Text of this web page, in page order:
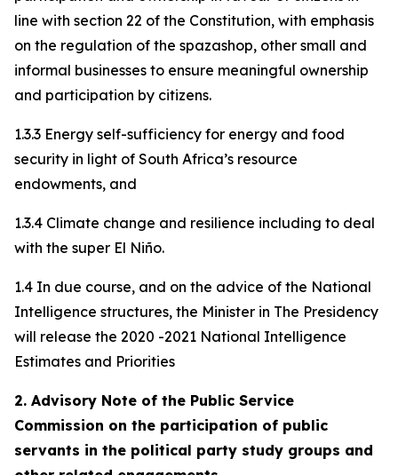
line with section 22 of the Constitution, with emphasis
on the regulation of the spazashop, other small and
informal businesses to ensure meaningful ownership
and participation by citizens.
1.3.3 Energy self-sufficiency for energy and food
security in light of South Africa’s resource
endowments, and
1.3.4 Climate change and resilience including to deal
with the super El Niño.
1.4 In due course, and on the advice of the National
Intelligence structures, the Minister in The Presidency
will release the 2020 -2021 National Intelligence
Estimates and Priorities
2. Advisory Note of the Public Service
Commission on the participation of public
servants in the political party study groups and